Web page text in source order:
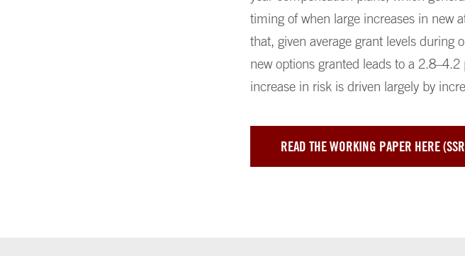
timing of when large increases in new
that, given average grant levels during
new options granted leads to a
increase in risk is driven largely by
READ THE WORKING PAPER HERE